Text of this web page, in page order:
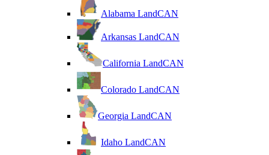
Alabama LandCAN
Arkansas LandCAN
California LandCAN
Colorado LandCAN
Georgia LandCAN
Idaho LandCAN